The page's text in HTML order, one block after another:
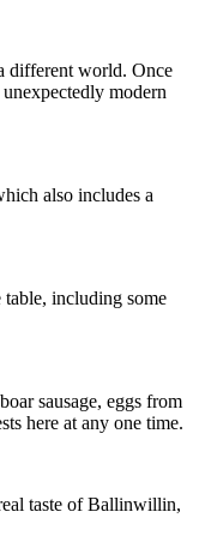
different world. Once
modern
also includes a
including some
sausage, eggs from
here at any one time.
taste of Ballinwillin,